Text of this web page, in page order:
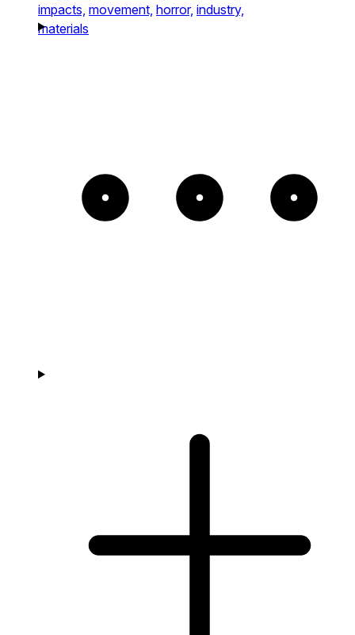
impacts, movement, horror, industry,
materials